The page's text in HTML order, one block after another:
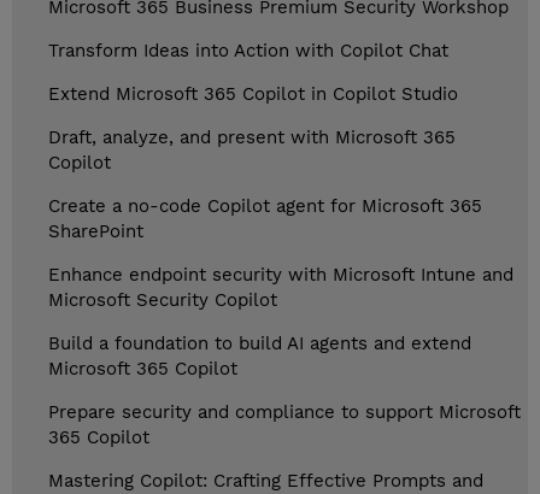
Microsoft 365 Business Premium Security Workshop
Transform Ideas into Action with Copilot Chat
Extend Microsoft 365 Copilot in Copilot Studio
Draft, analyze, and present with Microsoft 365
Copilot
Create a no-code Copilot agent for Microsoft 365
SharePoint
Enhance endpoint security with Microsoft Intune and
Microsoft Security Copilot
Build a foundation to build AI agents and extend
Microsoft 365 Copilot
Prepare security and compliance to support Microsoft
365 Copilot
Mastering Copilot: Crafting Effective Prompts and